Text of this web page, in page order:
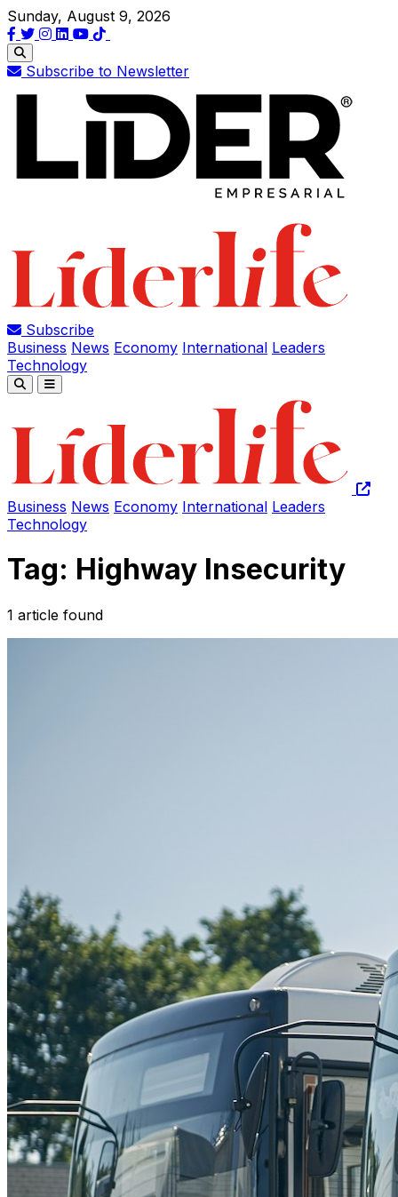
Sunday, August 9, 2026
Subscribe to Newsletter
Subscribe
Business News Economy International Leaders
Technology
Business News Economy International Leaders
Technology
Tag: Highway Insecurity
1 article found